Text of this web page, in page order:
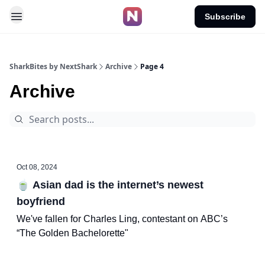
Subscribe
SharkBites by NextShark Archive Page 4
Archive
Oct 08, 2024
🍵 Asian dad is the internet’s newest
boyfriend
We've fallen for Charles Ling, contestant on ABC’s
“The Golden Bachelorette"